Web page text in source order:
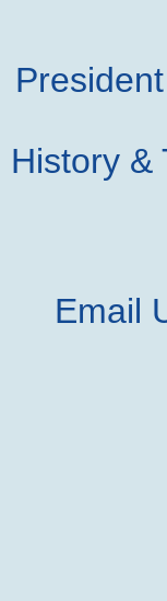
President
History &
Email